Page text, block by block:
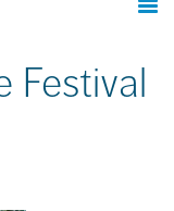
Festival